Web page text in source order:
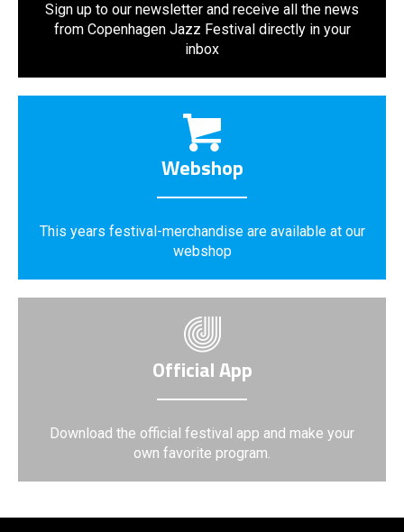
Sign up to our newsletter and receive all the news
from Copenhagen Jazz Festival directly in your
inbox
Webshop
This years festival-merchandise are available at our
webshop
Official App
Download the official festival app and make your
own favorite program.